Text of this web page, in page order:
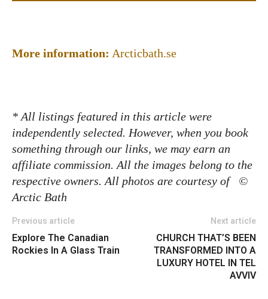
More information: Arcticbath.se
* All listings featured in this article were
independently selected. However, when you book
something through our links, we may earn an
affiliate commission. All the images belong to the
respective owners. All photos are courtesy of ©
Arctic Bath
Previous article
Explore The Canadian
Rockies In A Glass Train
Next article
CHURCH THAT’S BEEN
TRANSFORMED INTO A
LUXURY HOTEL IN TEL
AVVIV